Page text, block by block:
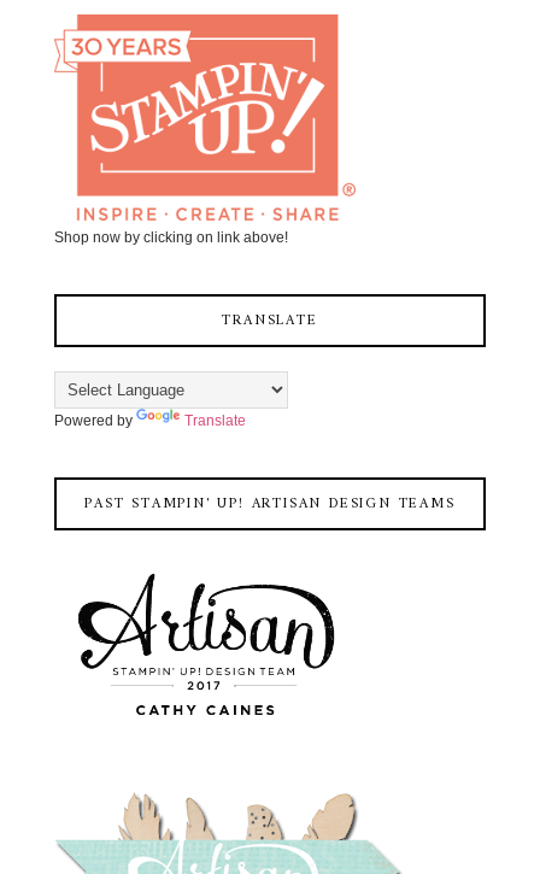
Shop now by clicking on link above!
TRANSLATE
Powered by Translate
PAST STAMPIN' UP! ARTISAN DESIGN TEAMS